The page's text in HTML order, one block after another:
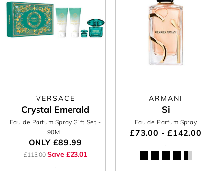
VERSACE
Crystal Emerald
Eau de Parfum Spray Gift Set -
90ML
ONLY £89.99
£113.00 Save £23.01
ARMANI
Si
Eau de Parfum Spray
£73.00 - £142.00